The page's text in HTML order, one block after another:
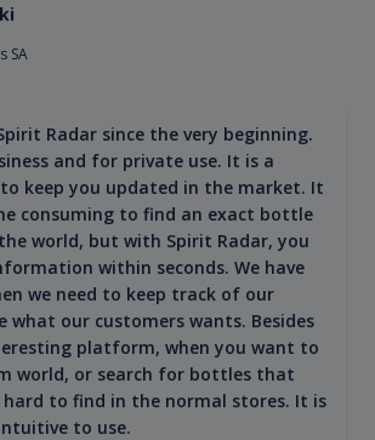
SA
Radar since the very beginning.
and for private use. It is a
keep you updated in the market. It
consuming to find an exact bottle
world, but with Spirit Radar, you
within seconds. We have
we need to keep track of our
what our customers wants. Besides
platform, when you want to
world, or search for bottles that
hard to find in the normal stores. It is
to use.